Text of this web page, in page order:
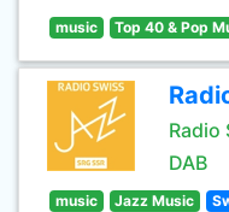
music Top 40 & Pop
Radio
DAB
music Jazz Music